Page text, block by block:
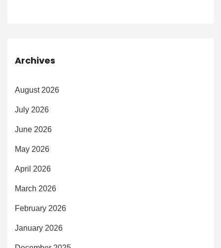
Archives
August 2026
July 2026
June 2026
May 2026
April 2026
March 2026
February 2026
January 2026